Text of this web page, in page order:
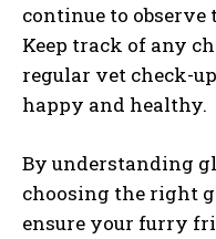
continue to
Keep track of any
regular vet check-
happy and healthy.
By understanding
choosing the right
ensure your furry